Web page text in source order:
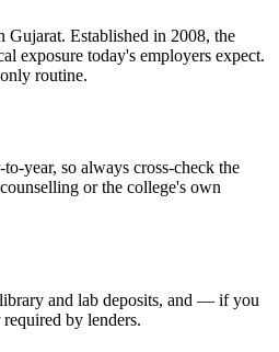
Established in 2008, the
exposure today's employers expect.
routine.
year, so always cross-check the
or the college's own
and lab deposits, and — if you
by lenders.